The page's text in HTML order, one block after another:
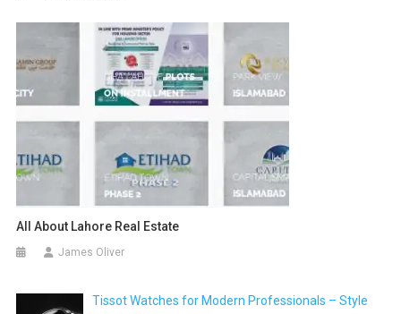
All About Lahore Real Estate
James Oliver
Tissot Watches for Modern Professionals – Style